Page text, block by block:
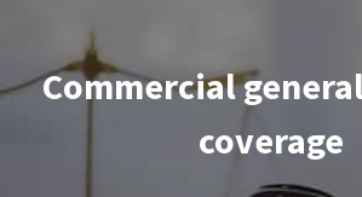
Commercial
coverage